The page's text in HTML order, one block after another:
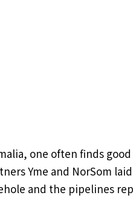
one often finds
Yme and NorSom
and the pipelines